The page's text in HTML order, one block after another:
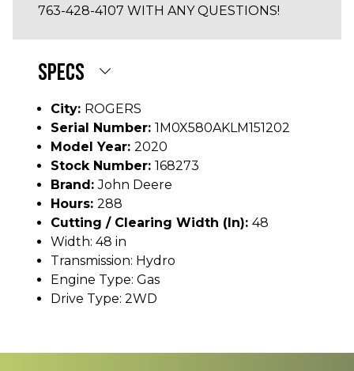
763-428-4107 WITH ANY QUESTIONS!
SPECS
City: ROGERS
Serial Number: 1M0X580AKLM151202
Model Year: 2020
Stock Number: 168273
Brand:John Deere
Hours: 288
Cutting / Clearing Width (In): 48
Width: 48 in
Transmission: Hydro
Engine Type: Gas
Drive Type: 2WD